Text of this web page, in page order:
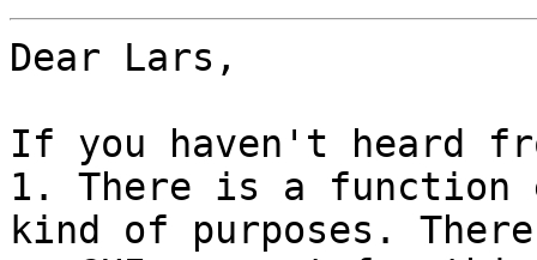
Dear Lars,
If you haven't heard
1. There is a function
kind of purposes.